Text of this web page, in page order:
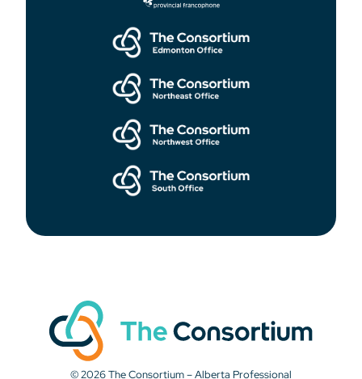
© 2026 The Consortium – Alberta Professional